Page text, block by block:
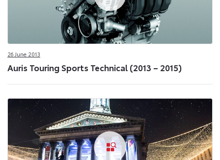
26 June 2013
Auris Touring Sports Technical (2013 – 2015)